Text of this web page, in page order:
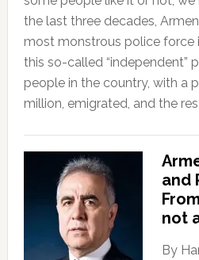
the last three decades,
most monstrous police force
this so-called “independent”
people in the country, with a
million, emigrated, and the
and
not
By